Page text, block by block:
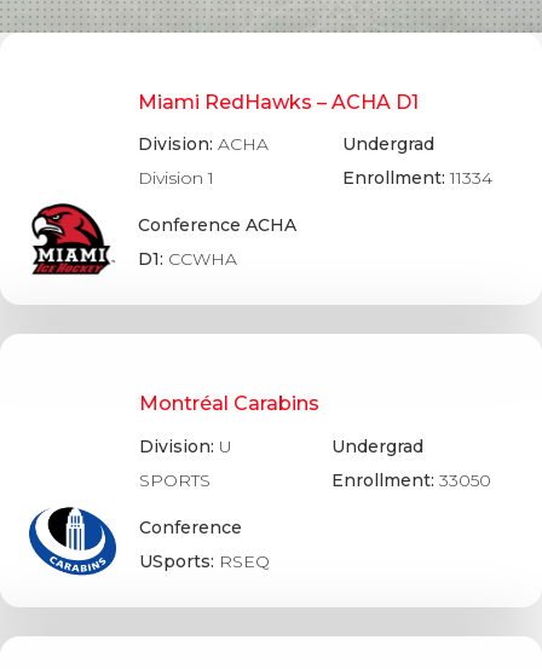
Miami RedHawks – ACHA D1
Division: ACHA
Division 1
Conference ACHA
D1: CCWHA
Undergrad
Enrollment:11334
Montréal Carabins
Division: U
SPORTS
Conference
USports: RSEQ
Undergrad
Enrollment: 33050